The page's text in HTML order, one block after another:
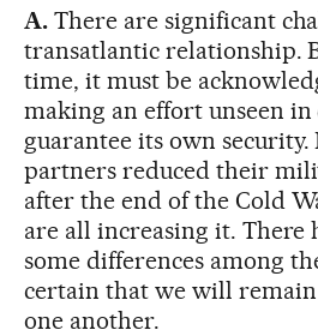
A.There are significant
transatlantic relationship.
time, it must be
making an effort unseen in
guarantee its own security.
partners reduced their
after the end of the Cold
are all increasing it. There
some differences among
certain that we will
one another.